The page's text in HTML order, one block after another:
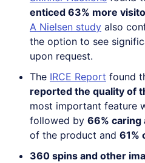
enticed 63% more
A Nielsen study also
the option to see
upon request.
The IRCE Report found
reported the quality of
most important feature
followed by 66% caring
of the product and 61%
360 spins and other